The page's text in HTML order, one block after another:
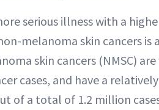
serious illness with a
melanoma skin cancers is
skin cancers (NMSC)
cases, and have a
of a total of 1.2 million